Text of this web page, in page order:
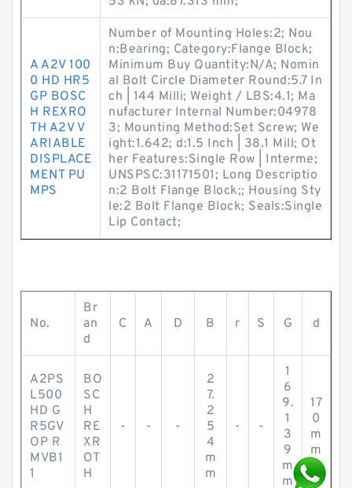
A A2V 100
0 HD HR5
GP BOSC
H REXRO
TH A2V V
ARIABLE
DISPLACE
MENT PU
MPS
Number of Mounting Holes:2; Nou
n:Bearing; Category:Flange Block;
Minimum Buy Quantity:N/A; Nomin
al Bolt Circle Diameter Round:5.7 In
ch | 144 Milli; Weight / LBS:4.1; Ma
nufacturer Internal Number:04978
3; Mounting Method:Set Screw; We
ight:1.642; d:1.5 Inch | 38.1 Mill; Ot
her Features:Single Row | Interme;
UNSPSC:31171501; Long Descriptio
n:2 Bolt Flange Block;; Housing Sty
le:2 Bolt Flange Block; Seals:Single
Lip Contact;
No.
Br
an
d
C A D B r S G d
A2PS
L500
HD G
R5GV
OP R
MVB1
1
BO
SC
H
RE
XR
OT
H
- - -
2
7.
2
5
4
m
m
- -
1
6
9.
1
3
9
m
m
17
0
m
m